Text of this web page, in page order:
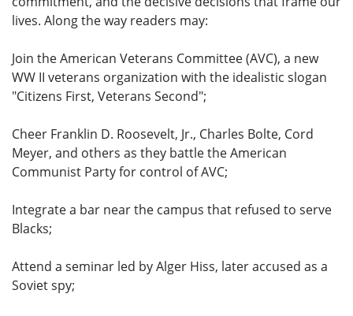
lives. Along the way readers may:
Join the American Veterans Committee (AVC), a new
WW II veterans organization with the idealistic slogan
"Citizens First, Veterans Second";
Cheer Franklin D. Roosevelt, Jr., Charles Bolte, Cord
Meyer, and others as they battle the American
Communist Party for control of AVC;
Integrate a bar near the campus that refused to serve
Blacks;
Attend a seminar led by Alger Hiss, later accused as a
Soviet spy;